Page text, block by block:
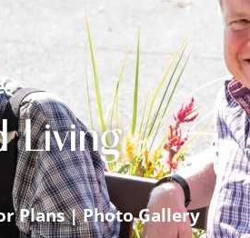
Living
Plans|Photo Gallery